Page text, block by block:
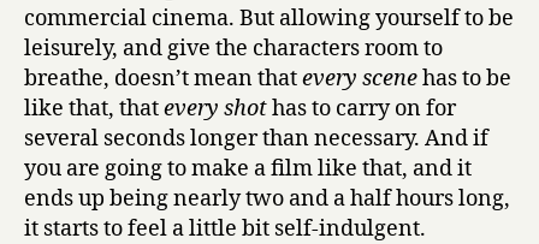
commercial cinema. But allowing yourself to be
leisurely, and give the characters room to
breathe, doesn’t mean thatevery scenehas to be
like that, thatevery shothas to carry on for
several seconds longer than necessary. And if
you are going to make a film like that, and it
ends up being nearly two and a half hours long,
it starts to feel a little bit self-indulgent.